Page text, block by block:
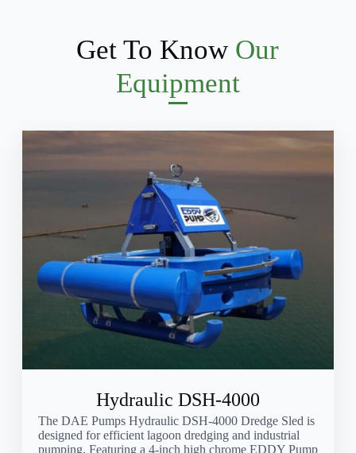
Get To Know Our
Equipment
Hydraulic DSH-4000
The DAE Pumps Hydraulic DSH-4000 Dredge Sled is
designed for efficient lagoon dredging and industrial
pumping. Featuring a 4-inch high chrome EDDY Pump